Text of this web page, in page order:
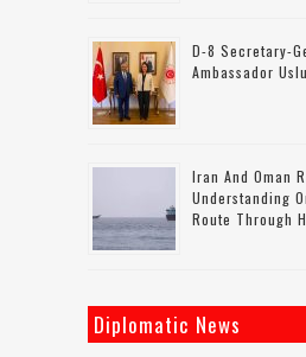
D-8 Secretary-
Ambassador
Iran And Oman
Understanding
Route Through
Diplomatic News